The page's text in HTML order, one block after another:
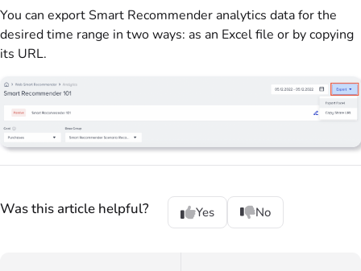
You can export Smart Recommender analytics data for the
desired time range in two ways: as an Excel file or by copying
its URL.
Was this article helpful? Yes No